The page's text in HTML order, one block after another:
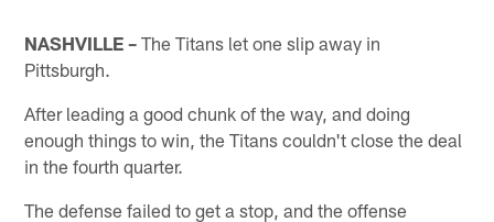
NASHVILLE – The Titans let one slip away in
Pittsburgh.
After leading a good chunk of the way, and doing
enough things to win, the Titans couldn't close the deal
in the fourth quarter.
The defense failed to get a stop, and the offense